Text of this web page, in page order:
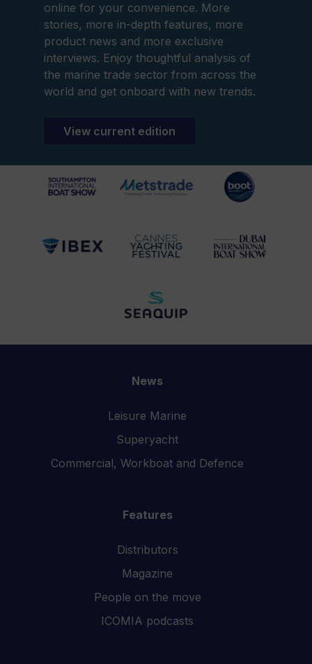
online for your convenience. More
stories, more in-depth features, more
product news and more exclusive
interviews. Enjoy thoughtful analysis of
the marine trade sector from across the
world and get onboard with new trends.
View current edition
News
Leisure Marine
Superyacht
Commercial, Workboat and Defence
Features
Distributors
Magazine
People on the move
ICOMIA podcasts